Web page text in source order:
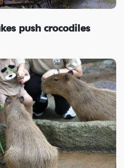
push crocodiles